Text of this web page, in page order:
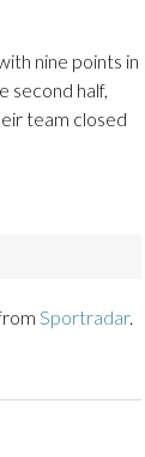
nine points in
second half,
team closed
Sportradar.